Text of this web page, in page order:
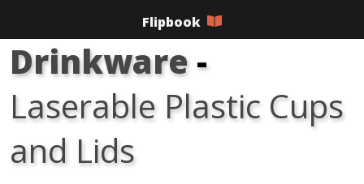
Flipbook
Drinkware-
Laserable Plastic Cups
and Lids